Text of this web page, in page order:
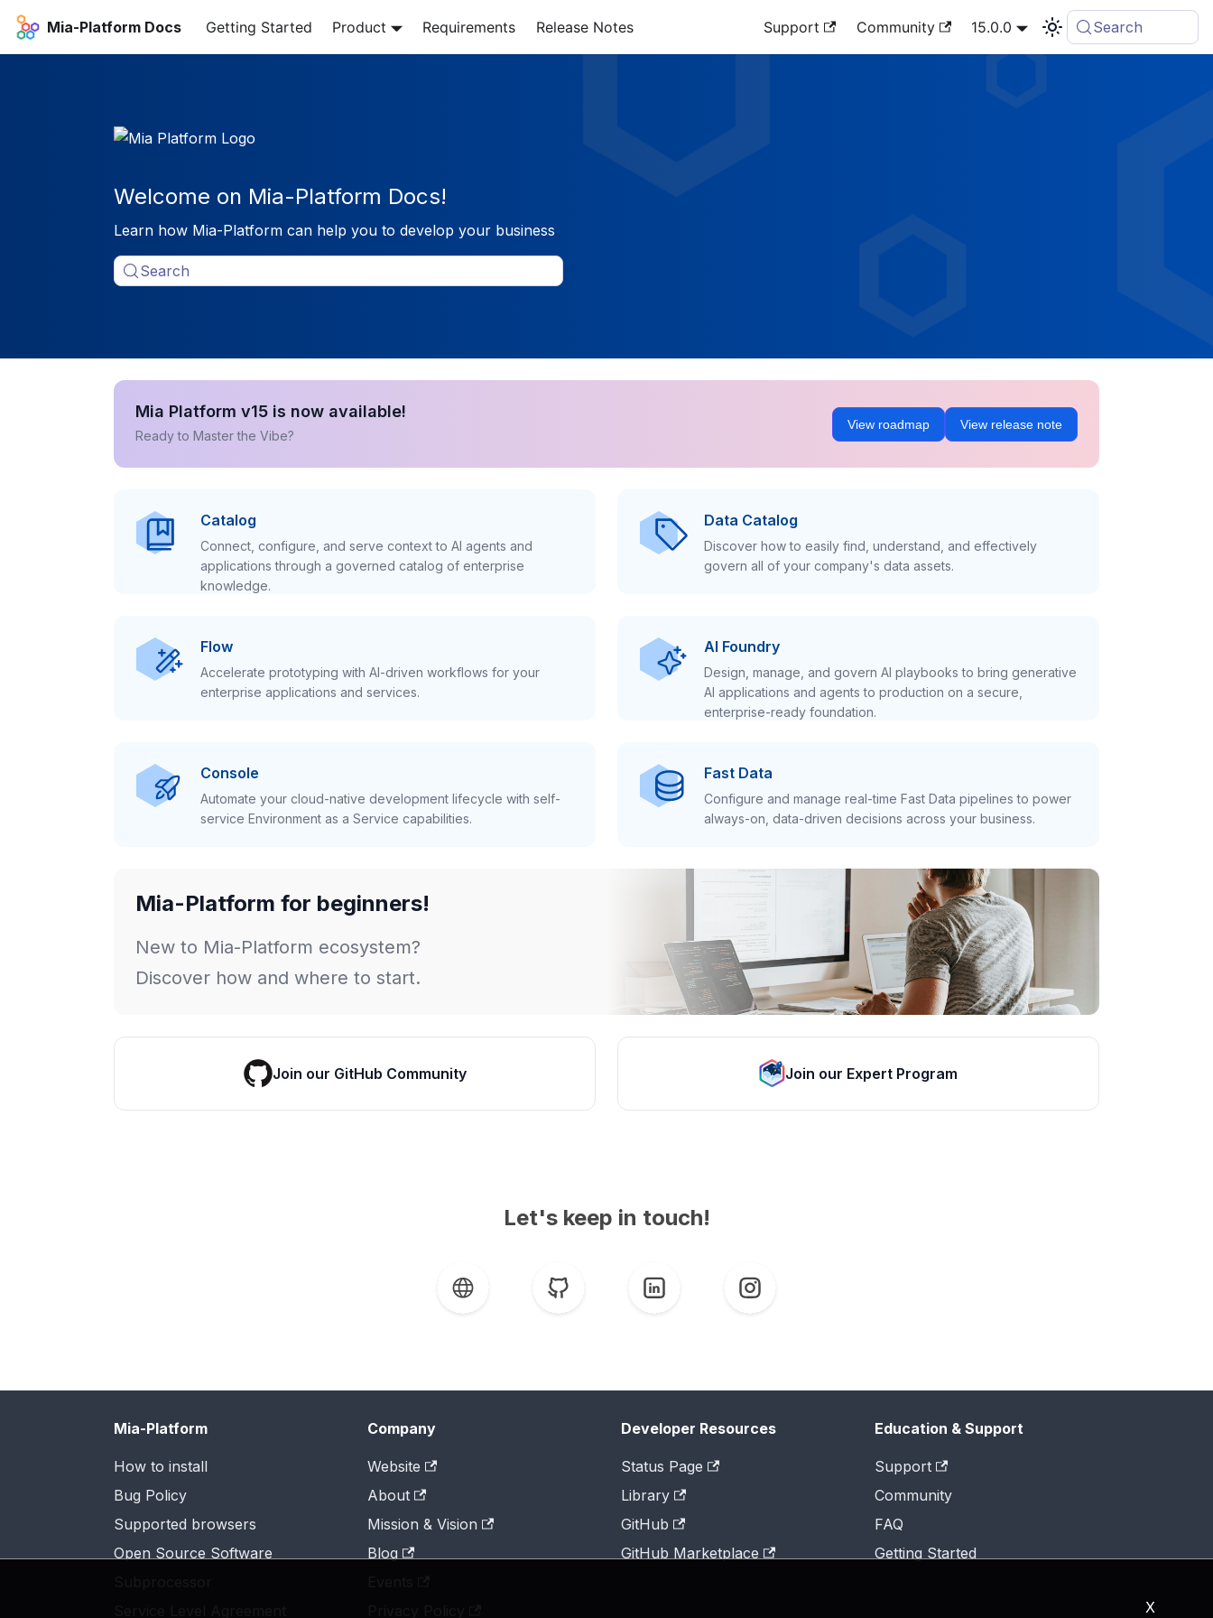
X
Mia-Platform Docs Getting Started Product Requirements Release Notes Support Community 15.0.0 Search
Welcome on Mia-Platform Docs!
Learn how Mia-Platform can help you to develop your business
Search
Mia Platform v15 is now available!
Ready to Master the Vibe?
View roadmap View release note
Catalog
Connect, configure, and serve context to AI agents and
applications through a governed catalog of enterprise
knowledge.
Data Catalog
Discover how to easily find, understand, and effectively
govern all of your company's data assets.
Flow
Accelerate prototyping with AI-driven workflows for your
enterprise applications and services.
AI Foundry
Design, manage, and govern AI playbooks to bring generative
AI applications and agents to production on a secure,
enterprise-ready foundation.
Console
Automate your cloud-native development lifecycle with self-
service Environment as a Service capabilities.
Fast Data
Configure and manage real-time Fast Data pipelines to power
always-on, data-driven decisions across your business.
Mia-Platform for beginners!
New to Mia-Platform ecosystem?
Discover how and where to start.
Join our GitHub Community Join our Expert Program
Let's keep in touch!
Mia-Platform
How to install
Bug Policy
Supported browsers
Open Source Software
Company
Website
About
Mission & Vision
Blog
Developer Resources
Status Page
Library
GitHub
GitHub Marketplace
Education & Support
Support
Community
FAQ
Getting Started